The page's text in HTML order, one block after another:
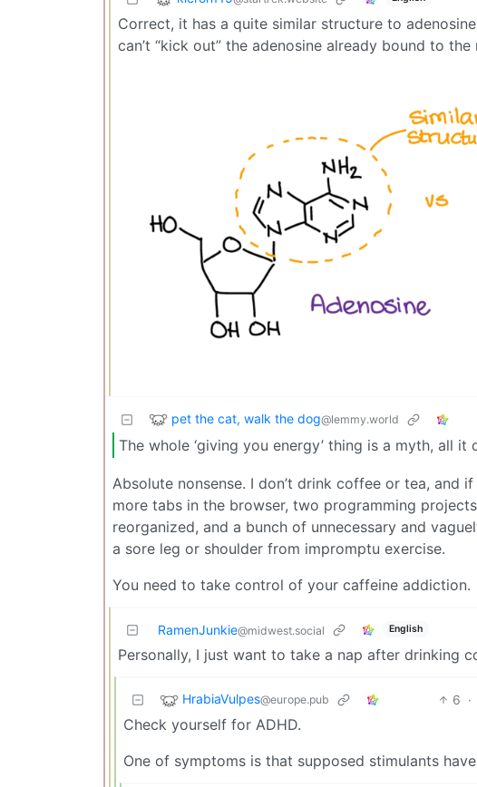
Correct, it has a quite similar structure to
can’t “kick out” the adenosine already bound to the
pet the cat, walk the dog@lemmy.world
The whole ‘giving you energy’ thing is a myth, all
Absolute nonsense. I don’t drink coffee or tea, and
more tabs in the browser, two programming
reorganized, and a bunch of unnecessary and
a sore leg or shoulder from impromptu exercise.
You need to take control of your caffeine addiction.
RamenJunkie@midwest.social English
Personally, I just want to take a nap after drinking
HrabiaVulpes@europe.pub 6 ·
Check yourself for ADHD.
One of symptoms is that supposed stimulants